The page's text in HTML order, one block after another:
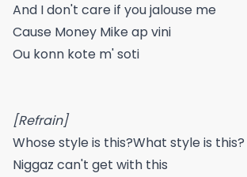
And I don't care if you jalouse me
Cause Money Mike ap vini
Ou konn kote m' soti
[Refrain]
Whose style is this?What style is this?
Niggaz can't get with this